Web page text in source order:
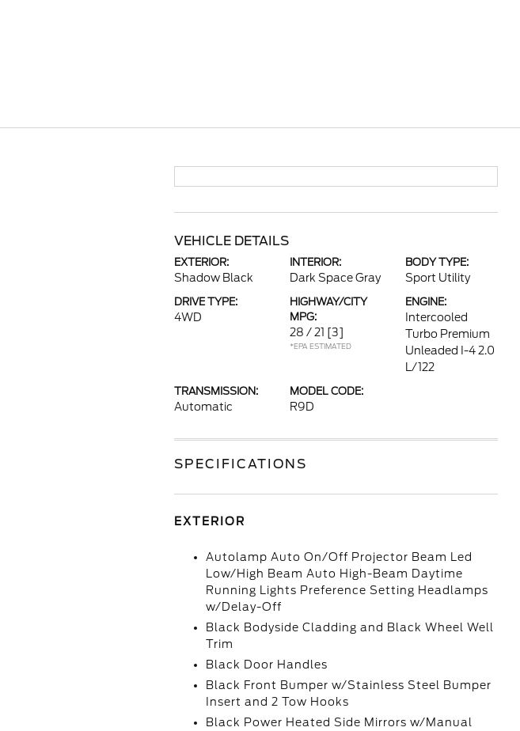
VEHICLE DETAILS
EXTERIOR:
Shadow Black
INTERIOR:
Dark Space Gray
BODY TYPE:
Sport Utility
DRIVE TYPE:
4WD
HIGHWAY/CITY
MPG:
28 / 21 [3]
*EPA ESTIMATED
ENGINE:
Intercooled
Turbo Premium
Unleaded I-4 2.0
L/122
TRANSMISSION:
Automatic
MODEL CODE:
R9D
SPECIFICATIONS
EXTERIOR
Autolamp Auto On/Off Projector Beam Led
Low/High Beam Auto High-Beam Daytime
Running Lights Preference Setting Headlamps
w/Delay-Off
Black Bodyside Cladding and Black Wheel Well
Trim
Black Door Handles
Black Front Bumper w/Stainless Steel Bumper
Insert and 2 Tow Hooks
Black Power Heated Side Mirrors w/Manual